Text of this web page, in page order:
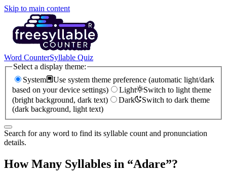
Skip to main content
Word CounterSyllable Quiz
Select a display theme:
System
Use system theme preference (automatic light/dark
based on your device settings)
Light
Switch to light theme
(bright background, dark text)
Dark
Switch to dark theme
(dark background, light text)
Search for any word to find its syllable count and pronunciation
details.
How Many Syllables in “Adare”?